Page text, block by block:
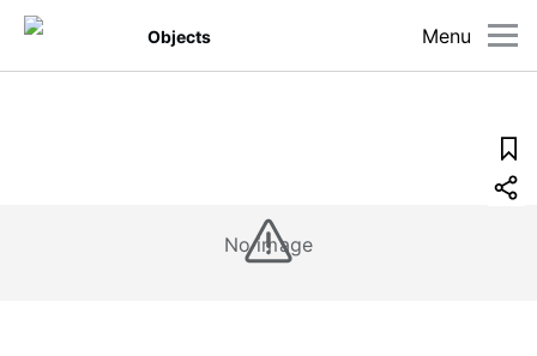
Menu
Objects
No image